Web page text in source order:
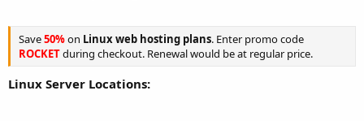
Save50%on Linux web hosting plans. Enter promo code
ROCKETduring checkout. Renewal would be at regular price.
Linux Server Locations: